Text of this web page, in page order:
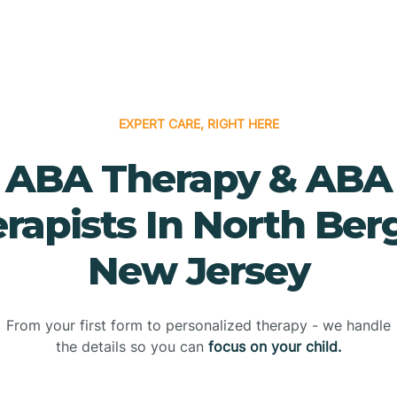
EXPERT CARE, RIGHT HERE
ABA Therapy & ABA
In North
New Jersey
From your first form to personalized therapy - we handle
the details so you can focus on your child.